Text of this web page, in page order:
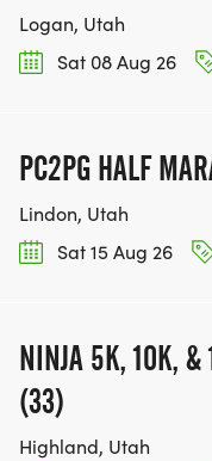
Logan, Utah
Sat 08 Aug 26
PC2PG HALF
Lindon, Utah
Sat 15 Aug 26
NINJA 5K, 10K, &
(33)
Highland, Utah